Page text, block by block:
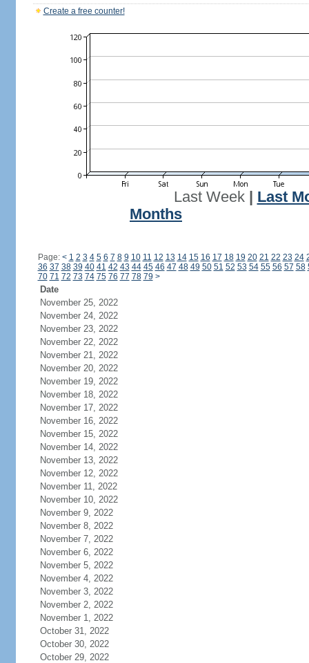
Create a free counter!
Last Week| Last
Months
Page: < 1 2 3 4 5 6 7 8 9 10 11 12 13 14 15 16 17 18 19 20 21 22 23 24
36 37 38 39 40 41 42 43 44 45 46 47 48 49 50 51 52 53 54 55 56 57 58
70 71 72 73 74 75 76 77 78 79 >
Date
November 25, 2022
November 24, 2022
November 23, 2022
November 22, 2022
November 21, 2022
November 20, 2022
November 19, 2022
November 18, 2022
November 17, 2022
November 16, 2022
November 15, 2022
November 14, 2022
November 13, 2022
November 12, 2022
November 11, 2022
November 10, 2022
November 9, 2022
November 8, 2022
November 7, 2022
November 6, 2022
November 5, 2022
November 4, 2022
November 3, 2022
November 2, 2022
November 1, 2022
October 31, 2022
October 30, 2022
October 29, 2022